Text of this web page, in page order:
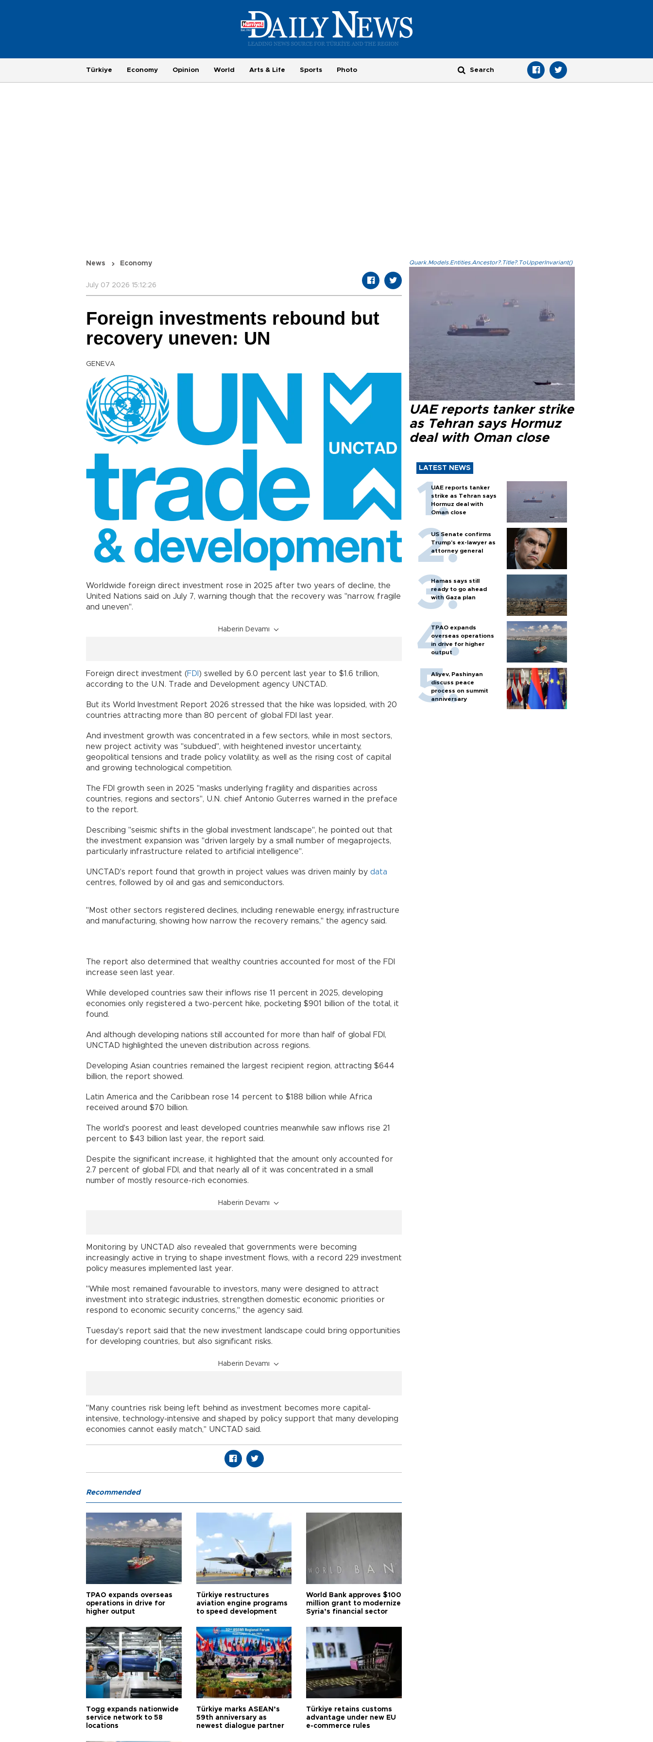
Türkiye Economy Opinion World Arts & Life Sports Photo
News Economy
July 07 2026 15:12:26
Foreign investments rebound but
recovery uneven: UN
GENEVA
Worldwide foreign direct investment rose in 2025 after two years of decline, the
United Nations said on July 7, warning though that the recovery was "narrow, fragile
and uneven".
Haberin Devamı
Foreign direct investment (FDI ) swelled by 6.0 percent last year to $1.6 trillion,
according to the U.N. Trade and Development agency UNCTAD.
But its World Investment Report 2026 stressed that the hike was lopsided, with 20
countries attracting more than 80 percent of global FDI last year.
And investment growth was concentrated in a few sectors, while in most sectors,
new project activity was "subdued", with heightened investor uncertainty,
geopolitical tensions and trade policy volatility, as well as the rising cost of capital
and growing technological competition.
The FDI growth seen in 2025 "masks underlying fragility and disparities across
countries, regions and sectors", U.N. chief Antonio Guterres warned in the preface
to the report.
Describing "seismic shifts in the global investment landscape", he pointed out that
the investment expansion was "driven largely by a small number of megaprojects,
particularly infrastructure related to artificial intelligence".
UNCTAD's report found that growth in project values was driven mainly by data
centres, followed by oil and gas and semiconductors.
"Most other sectors registered declines, including renewable energy, infrastructure
and manufacturing, showing how narrow the recovery remains," the agency said.
The report also determined that wealthy countries accounted for most of the FDI
increase seen last year.
While developed countries saw their inflows rise 11 percent in 2025, developing
economies only registered a two-percent hike, pocketing $901 billion of the total, it
found.
And although developing nations still accounted for more than half of global FDI,
UNCTAD highlighted the uneven distribution across regions.
Developing Asian countries remained the largest recipient region, attracting $644
billion, the report showed.
Latin America and the Caribbean rose 14 percent to $188 billion while Africa
received around $70 billion.
The world's poorest and least developed countries meanwhile saw inflows rise 21
percent to $43 billion last year, the report said.
Despite the significant increase, it highlighted that the amount only accounted for
2.7 percent of global FDI, and that nearly all of it was concentrated in a small
number of mostly resource-rich economies.
Haberin Devamı
Monitoring by UNCTAD also revealed that governments were becoming
increasingly active in trying to shape investment flows, with a record 229 investment
policy measures implemented last year.
"While most remained favourable to investors, many were designed to attract
investment into strategic industries, strengthen domestic economic priorities or
respond to economic security concerns," the agency said.
Tuesday's report said that the new investment landscape could bring opportunities
for developing countries, but also significant risks.
Haberin Devamı
"Many countries risk being left behind as investment becomes more capital-
intensive, technology-intensive and shaped by policy support that many developing
economies cannot easily match," UNCTAD said.
Quark.Models.Entities.Ancestor?.Title?.ToUpperInvariant()
UAE reports tanker strike
as Tehran says Hormuz
deal with Oman close
LATEST NEWS
UAE reports tanker
strike as Tehran says
Hormuz deal with
Oman close
US Senate confirms
Trump's ex-lawyer as
attorney general
Hamas says still
ready to go ahead
with Gaza plan
TPAO expands
overseas operations
in drive for higher
output
Aliyev, Pashinyan
discuss peace
process on summit
anniversary
Recommended
TPAO expands overseas
operations in drive for
higher output
Türkiye restructures
aviation engine programs
to speed development
World Bank approves $100
million grant to modernize
Syria’s financial sector
Togg expands nationwide
service network to 58
locations
Türkiye marks ASEAN’s
59th anniversary as
newest dialogue partner
Türkiye retains customs
advantage under new EU
e-commerce rules